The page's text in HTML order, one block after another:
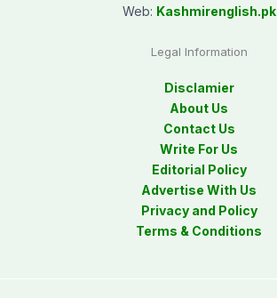
Web: Kashmirenglish.pk
Legal Information
Disclamier
About Us
Contact Us
Write For Us
Editorial Policy
Advertise With Us
Privacy and Policy
Terms & Conditions